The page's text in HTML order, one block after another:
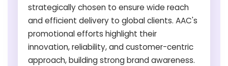
strategically chosen to ensure wide reach
and efficient delivery to global clients. AAC's
promotional efforts highlight their
innovation, reliability, and customer-centric
approach, building strong brand awareness.